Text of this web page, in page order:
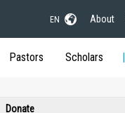
EN About
Pastors Scholars
Donate